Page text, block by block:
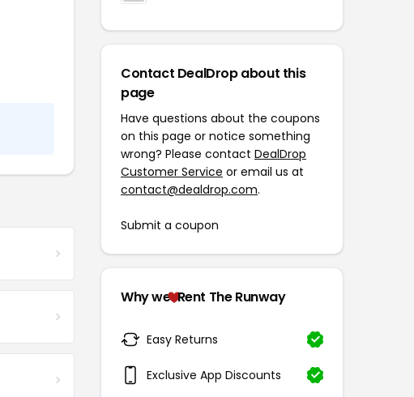
Contact DealDrop about this
page
Have questions about the coupons
on this page or notice something
wrong? Please contact DealDrop
Customer Service or email us at
contact@dealdrop.com.
Submit a coupon
Why we Rent The Runway
Easy Returns
Exclusive App Discounts